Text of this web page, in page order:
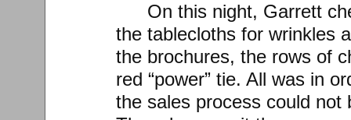
On this night, Garrett
the tablecloths for wrinkles
the brochures, the rows of
red “power” tie. All was in
the sales process could